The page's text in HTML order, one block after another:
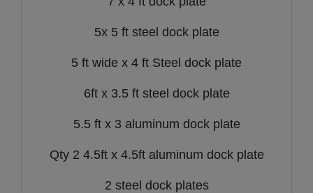
5x 5 ft steel dock plate
5 ft wide x 4 ft Steel dock plate
6ft x 3.5 ft steel dock plate
5.5 ft x 3 aluminum dock plate
Qty 2 4.5ft x 4.5ft aluminum dock plate
2 steel dock plates